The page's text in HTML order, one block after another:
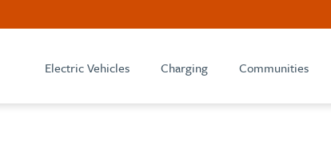
Electric Vehicles Charging Communities